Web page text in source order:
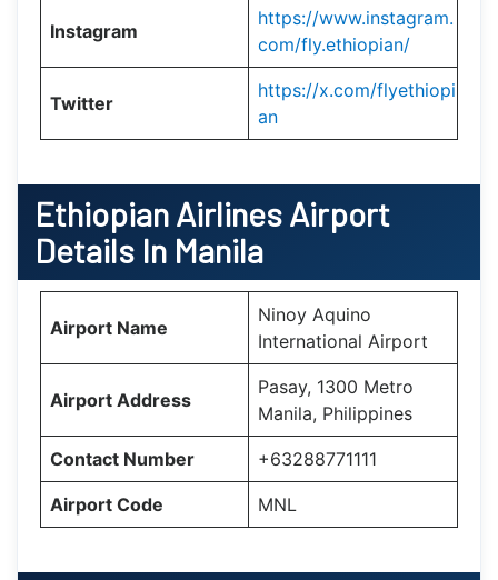
Instagram
https://www.instagram.
com/fly.ethiopian/
Twitter
https://x.com/flyethiopi
an
Ethiopian Airlines Airport
Details In Manila
Airport Name
Ninoy Aquino
International Airport
Airport Address
Pasay, 1300 Metro
Manila, Philippines
Contact Number +63288771111
Airport Code MNL